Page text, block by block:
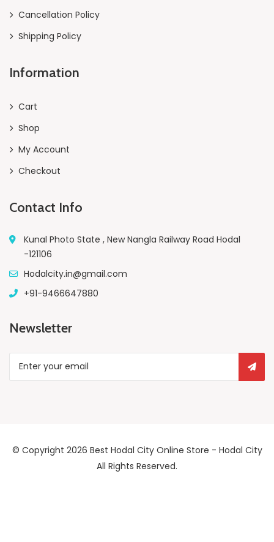
Cancellation Policy
Shipping Policy
Information
Cart
Shop
My Account
Checkout
Contact Info
Kunal Photo State , New Nangla Railway Road Hodal
-121106
Hodalcity.in@gmail.com
+91-9466647880
Newsletter
© Copyright 2026 Best Hodal City Online Store - Hodal City
All Rights Reserved.